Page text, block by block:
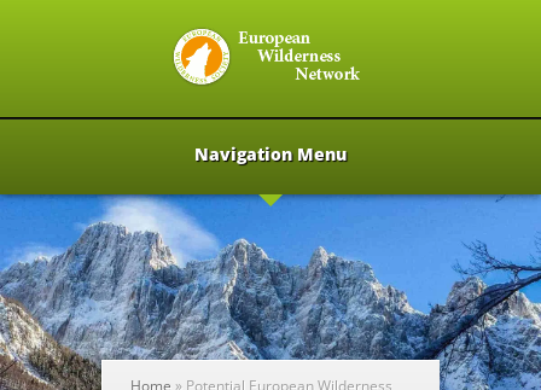
Navigation Menu
Home » Potential European Wilderness